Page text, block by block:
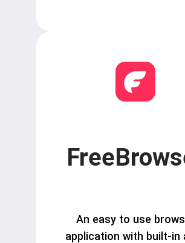
An easy to use
application with built-in